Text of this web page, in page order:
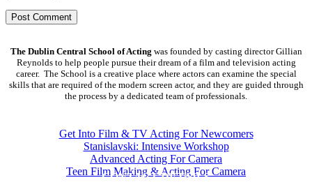
The Dublin Central School of Acting was founded by casting director Gillian
Reynolds to help people pursue their dream of a film and television acting
career. The School is a creative place where actors can examine the special
skills that are required of the modern screen actor, and they are guided through
the process by a dedicated team of professionals.
Get Into Film & TV Acting For Newcomers
Stanislavski: Intensive Workshop
Advanced Acting For Camera
Teen Film Making & Acting For Camera
CONTACT DETAILS